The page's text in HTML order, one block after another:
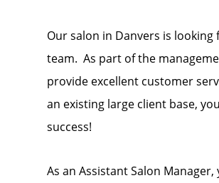
Our salon in Danvers is
team. As part of the
provide excellent customer
an existing large client base,
success!
As an Assistant Salon